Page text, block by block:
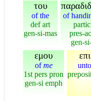
του
of the
def art
gen-si-mas
of
pres-
gen-
εμου
ofme
1st pers pron
gen-si emph
επι
unto